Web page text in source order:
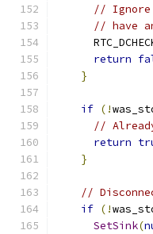
// Ignore
// have
return
}
if (!
//
return
}
//
if (!
SetSink(